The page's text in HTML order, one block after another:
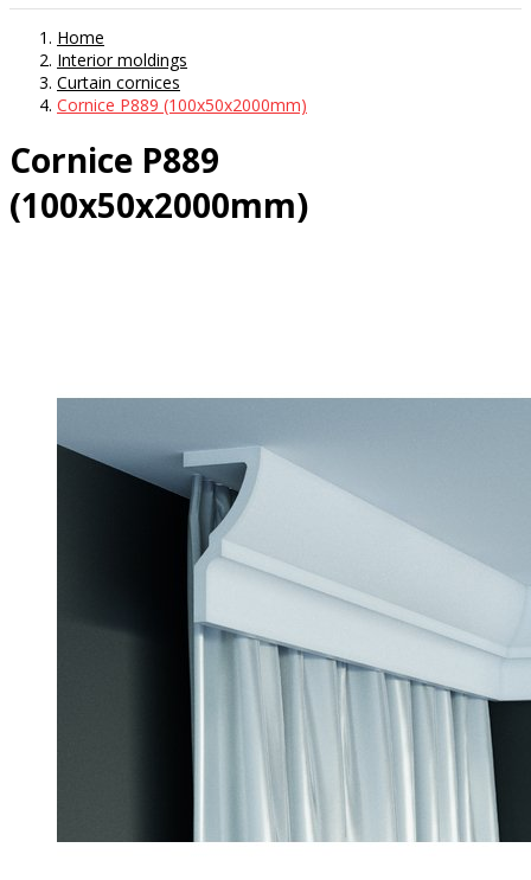
Home
Interior moldings
Curtain cornices
Cornice P889 (100x50x2000mm)
Cornice P889
(100x50x2000mm)